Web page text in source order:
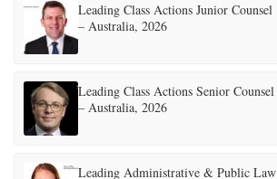
Leading Class Actions Junior Counsel
– Australia, 2026
Leading Class Actions Senior Counsel
– Australia, 2026
Leading Administrative & Public Law